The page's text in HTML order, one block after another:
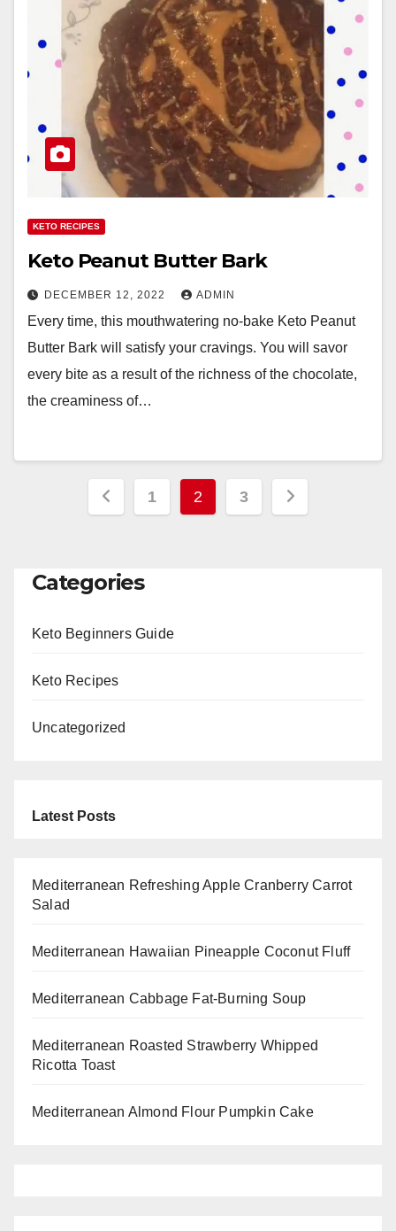
KETO RECIPES
Keto Peanut Butter Bark
DECEMBER 12, 2022 ADMIN
Every time, this mouthwatering no-bake Keto Peanut
Butter Bark will satisfy your cravings. You will savor
every bite as a result of the richness of the chocolate,
the creaminess of…
Posts
1 2 3
Categories
Keto Beginners Guide
Keto Recipes
Uncategorized
Latest Posts
Mediterranean Refreshing Apple Cranberry Carrot
Salad
Mediterranean Hawaiian Pineapple Coconut Fluff
Mediterranean Cabbage Fat-Burning Soup
Mediterranean Roasted Strawberry Whipped
Ricotta Toast
Mediterranean Almond Flour Pumpkin Cake